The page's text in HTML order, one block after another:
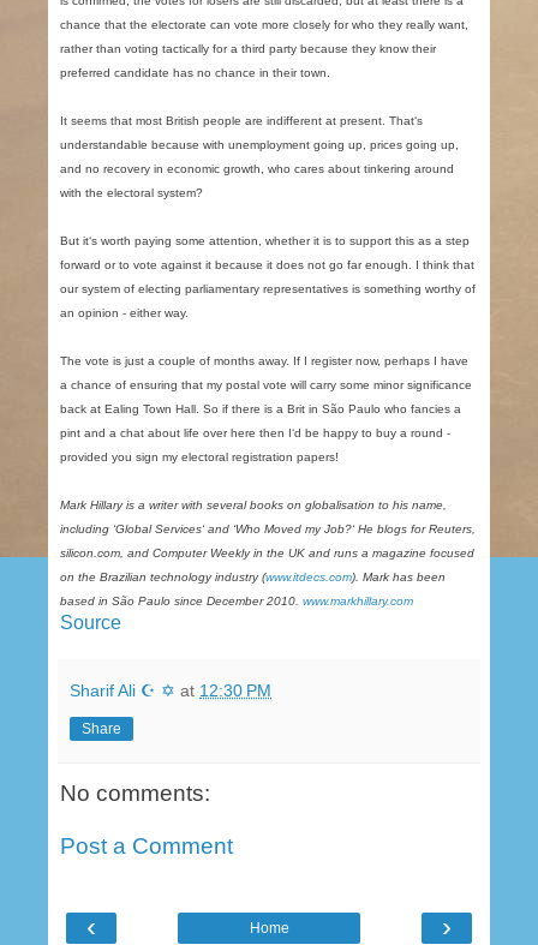
chance that the electorate can vote more closely for who they really want,
rather than voting tactically for a third party because they know their
preferred candidate has no chance in their town.
It seems that most British people are indifferent at present. That‘s
understandable because with unemployment going up, prices going up,
and no recovery in economic growth, who cares about tinkering around
with the electoral system?
But it‘s worth paying some attention, whether it is to support this as a step
forward or to vote against it because it does not go far enough. I think that
our system of electing parliamentary representatives is something worthy of
an opinion - either way.
The vote is just a couple of months away. If I register now, perhaps I have
a chance of ensuring that my postal vote will carry some minor significance
back at Ealing Town Hall. So if there is a Brit in São Paulo who fancies a
pint and a chat about life over here then I‘d be happy to buy a round -
provided you sign my electoral registration papers!
Mark Hillary is a writer with several books on globalisation to his name,
including ‘Global Services‘ and ‘Who Moved my Job?‘ He blogs for Reuters,
silicon.com, and Computer Weekly in the UK and runs a magazine focused
on the Brazilian technology industry (www.itdecs.com). Mark has been
based in São Paulo since December 2010. www.markhillary.com
Source
Sharif Ali ☪ ✡ at 12:30 PM
Share
No comments:
Post a Comment
‹ ›
Home